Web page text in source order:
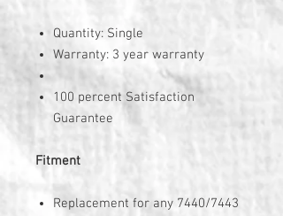
Quantity: Single
Warranty: 3 year warranty
100 percent Satisfaction
Guarantee
Fitment
Replacement for any 7440/7443